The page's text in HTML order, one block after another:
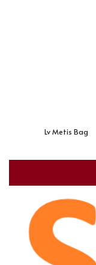
Lv Metis Bag